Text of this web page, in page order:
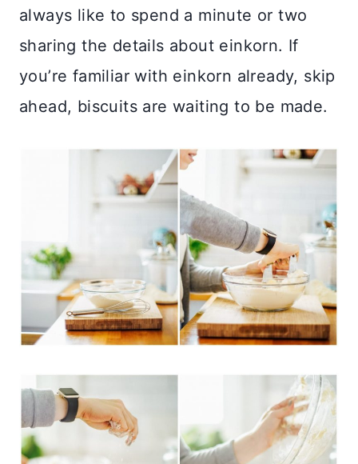
always like to spend a minute or two
sharing the details about einkorn. If
you’re familiar with einkorn already, skip
ahead, biscuits are waiting to be made.